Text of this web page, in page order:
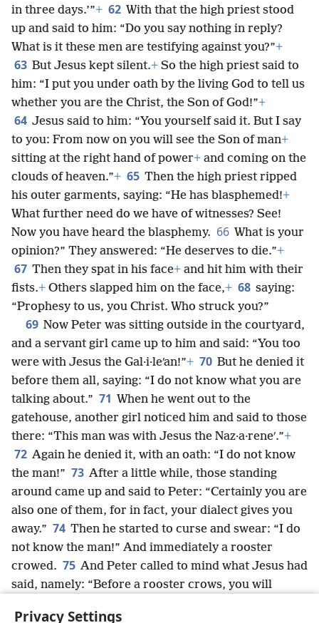
Privacy Settings
in three days.’”+ 62 With that the high priest stood
up and said to him: “Do you say nothing in reply?
What is it these men are testifying against you?”+
63 But Jesus kept silent.+ So the high priest said to
him: “I put you under oath by the living God to tell us
whether you are the Christ, the Son of God!”+
64 Jesus said to him: “You yourself said it. But I say
to you: From now on you will see the Son of man+
sitting at the right hand of power+ and coming on the
clouds of heaven.”+ 65 Then the high priest ripped
his outer garments, saying: “He has blasphemed!+
What further need do we have of witnesses? See!
Now you have heard the blasphemy. 66 What is your
opinion?” They answered: “He deserves to die.”+
67 Then they spat in his face+ and hit him with their
fists.+ Others slapped him on the face,+ 68 saying:
“Prophesy to us, you Christ. Who struck you?”
69 Now Peter was sitting outside in the courtyard,
and a servant girl came up to him and said: “You too
were with Jesus the Gal·i·leʹan!”+ 70 But he denied it
before them all, saying: “I do not know what you are
talking about.” 71 When he went out to the
gatehouse, another girl noticed him and said to those
there: “This man was with Jesus the Naz·a·reneʹ.”+
72 Again he denied it, with an oath: “I do not know
the man!” 73 After a little while, those standing
around came up and said to Peter: “Certainly you are
also one of them, for in fact, your dialect gives you
away.” 74 Then he started to curse and swear: “I do
not know the man!” And immediately a rooster
crowed. 75 And Peter called to mind what Jesus had
said, namely: “Before a rooster crows, you will